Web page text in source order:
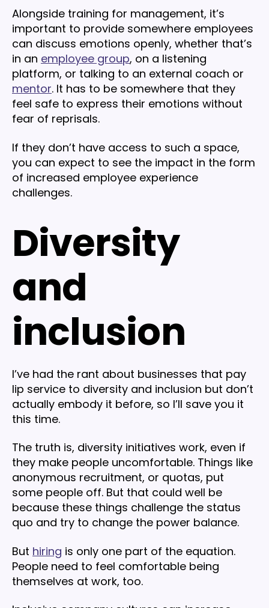
Alongside training for management, it’s
important to provide somewhere employees
can discuss emotions openly, whether that’s
in an employee group, on a listening
platform, or talking to an external coach or
mentor. It has to be somewhere that they
feel safe to express their emotions without
fear of reprisals.
If they don’t have access to such a space,
you can expect to see the impact in the form
of increased employee experience
challenges.
Diversity
and
inclusion
I’ve had the rant about businesses that pay
lip service to diversity and inclusion but don’t
actually embody it before, so I’ll save you it
this time.
The truth is, diversity initiatives work, even if
they make people uncomfortable. Things like
anonymous recruitment, or quotas, put
some people off. But that could well be
because these things challenge the status
quo and try to change the power balance.
But hiring is only one part of the equation.
People need to feel comfortable being
themselves at work, too.